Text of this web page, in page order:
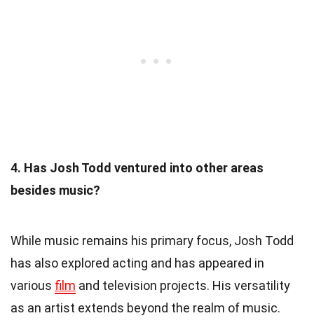
4. Has Josh Todd ventured into other areas
besides music?
While music remains his primary focus, Josh Todd
has also explored acting and has appeared in
various film and television projects. His versatility
as an artist extends beyond the realm of music.